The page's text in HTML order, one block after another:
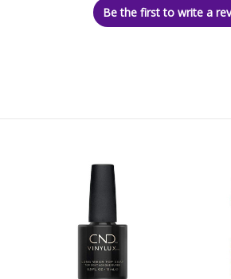
Be the first to write a